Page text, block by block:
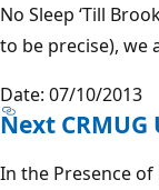
No Sleep ‘Till
to be precise), we
Date: 07/10/2013
Next
In the Presence